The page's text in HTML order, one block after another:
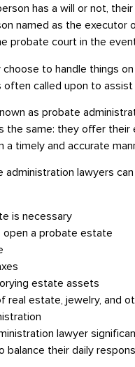
has a will or not,
named as the
probate court in the
to handle things
often called upon to
as probate
the same: they offer
a timely and accurate
administration lawyers
is necessary
a probate estate
estate assets
real estate, jewelry, and
lawyer
balance their daily